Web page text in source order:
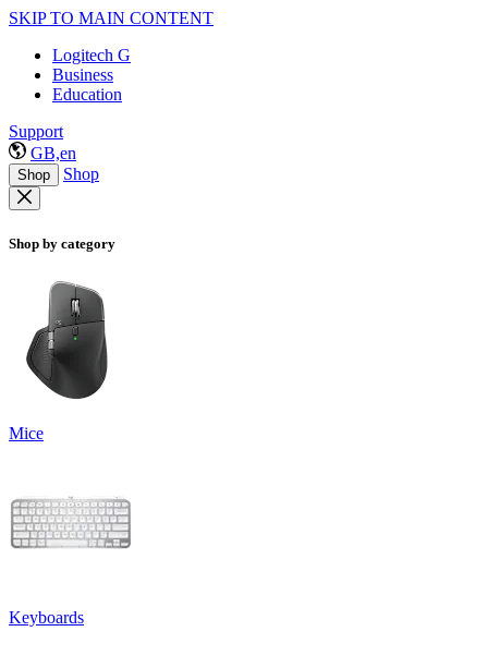
SKIP TO MAIN CONTENT
Logitech G
Business
Education
Support
GB,en
Shop Shop
Shop by category
Mice
Keyboards